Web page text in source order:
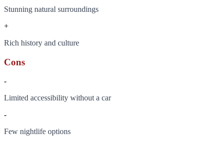
Stunning natural surroundings
+
Rich history and culture
Cons
-
Limited accessibility without a car
-
Few nightlife options